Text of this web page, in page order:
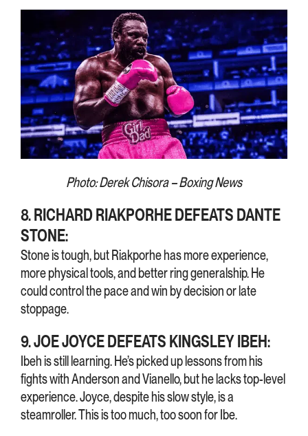
Photo: Derek Chisora – Boxing News
8. RICHARD RIAKPORHE DEFEATS DANTE
STONE:
Stone is tough, but Riakporhe has more experience,
more physical tools, and better ring generalship. He
could control the pace and win by decision or late
stoppage.
9. JOE JOYCE DEFEATS KINGSLEY IBEH:
Ibeh is still learning. He’s picked up lessons from his
fights with Anderson and Vianello, but he lacks top-level
experience. Joyce, despite his slow style, is a
steamroller. This is too much, too soon for Ibe.